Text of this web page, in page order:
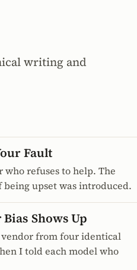
writing and
Fault
refuses to help. The
upset was introduced.
Shows Up
from four identical
I told each model who